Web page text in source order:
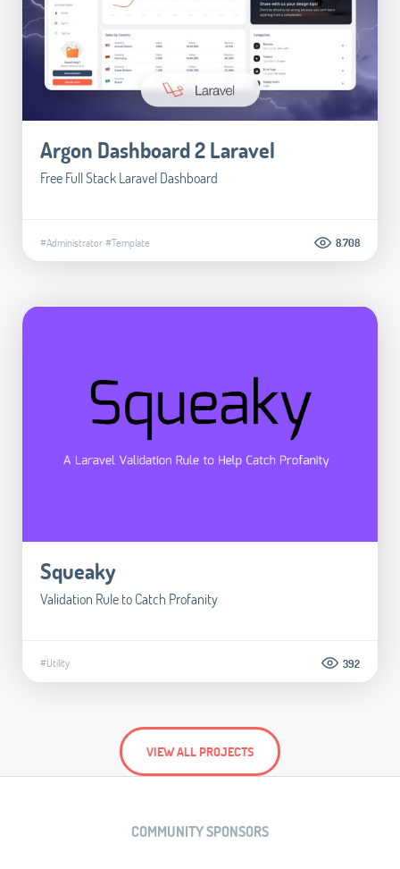
Argon Dashboard 2 Laravel
Free Full Stack Laravel Dashboard
#Administrator#Template 8.708
Squeaky
Validation Rule to Catch Profanity
#Utility 392
VIEW ALL PROJECTS
COMMUNITY SPONSORS